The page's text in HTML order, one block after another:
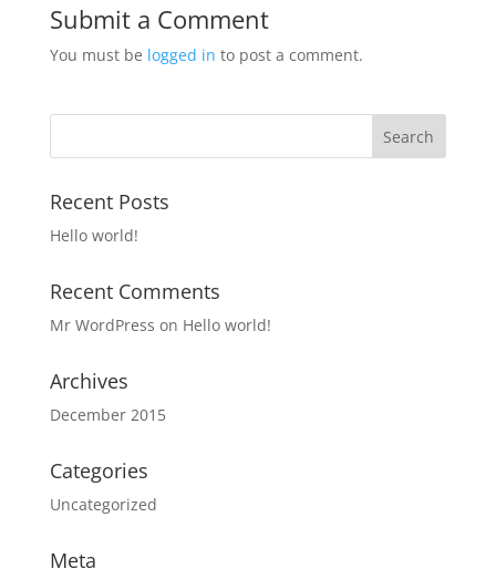
Submit a Comment
You must be logged in to post a comment.
Recent Posts
Hello world!
Recent Comments
Mr WordPress on Hello world!
Archives
December 2015
Categories
Uncategorized
Meta